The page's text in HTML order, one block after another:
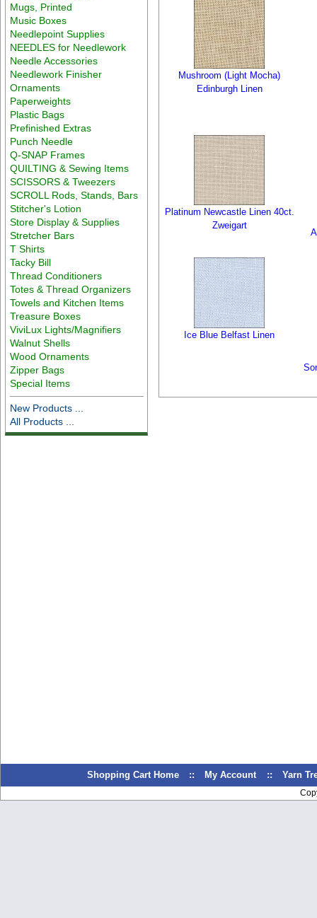
Mugs, Printed
Music Boxes
Needlepoint Supplies
NEEDLES for Needlework
Needle Accessories
Needlework Finisher
Ornaments
Paperweights
Plastic Bags
Prefinished Extras
Punch Needle
Q-SNAP Frames
QUILTING & Sewing Items
SCISSORS & Tweezers
SCROLL Rods, Stands, Bars
Stitcher's Lotion
Store Display & Supplies
Stretcher Bars
T Shirts
Tacky Bill
Thread Conditioners
Totes & Thread Organizers
Towels and Kitchen Items
Treasure Boxes
ViviLux Lights/Magnifiers
Walnut Shells
Wood Ornaments
Zipper Bags
Special Items
New Products ...
All Products ...
Mushroom (Light Mocha)
Edinburgh Linen
Platinum Newcastle Linen 40ct.
Zweigart
Ice Blue Belfast Linen
Shopping Cart Home :: My Account :: Yarn